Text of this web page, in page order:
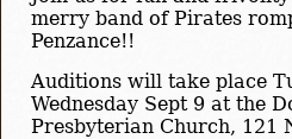
merry band of Pirates
Penzance!!
Auditions will take place
Wednesday Sept 9 at the
Presbyterian Church, 121